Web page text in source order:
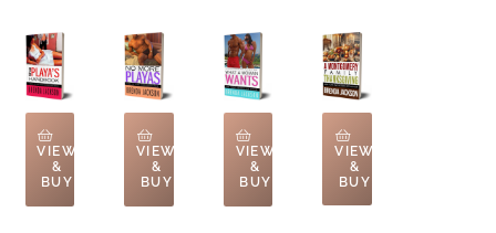
VIEW
&
BUY
VIEW
&
BUY
VIEW
&
BUY
VIEW
&
BUY